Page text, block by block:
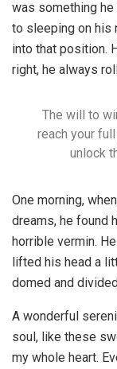
was something
to sleeping on his
into that position.
right, he always
The will to
reach your
unlock
One morning, when
dreams, he found
horrible vermin.
lifted his head a
domed and
A wonderful
soul, like these
my whole heart.